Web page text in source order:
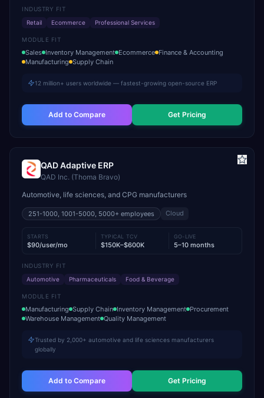
INDUSTRY FIT
Retail
Ecommerce Professional Services
MODULE FIT
Sales Inventory Management Ecommerce Finance & Accounting
Manufacturing Supply Chain
12 million+ users worldwide — fastest-growing open-source ERP
Add to Compare Get Pricing
QAD Adaptive ERP
QAD Inc. (Thoma Bravo)
Automotive, life sciences, and CPG manufacturers
251-1000, 1001-5000, 5000+ employees Cloud
STARTS
$90/user/mo
TYPICAL TCV
$150K–$600K
GO-LIVE
5–10 months
INDUSTRY FIT
Automotive
Pharmaceuticals Food & Beverage
MODULE FIT
Manufacturing Supply Chain Inventory Management Procurement
Warehouse Management Quality Management
Trusted by 2,000+ automotive and life sciences manufacturers
globally
Add to Compare Get Pricing